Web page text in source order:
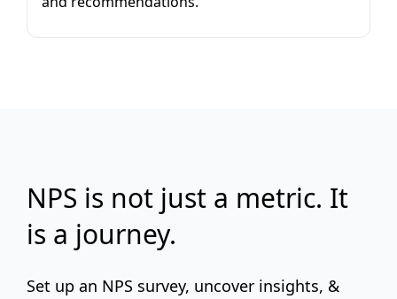
NPS is not just a metric. It
is a journey.
Set up an NPS survey, uncover insights, &